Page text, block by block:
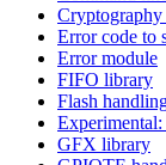
Error code to
Error module
FIFO library
Flash
GFX library